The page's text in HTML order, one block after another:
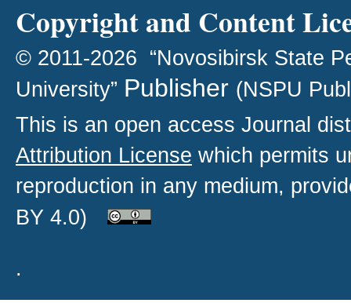
Copyright and Content
© 2011-2026 “Novosibirsk State
University” Publisher (NSPU
This is an open access Journal
Attribution License which permits
reproduction in any medium,
BY 4.0)
.